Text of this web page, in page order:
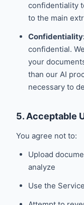
confidentiality
to the main
confidential.
your
than our AI
necessary to
5. Acceptable
You agree not to:
Upload
analyze
Use the